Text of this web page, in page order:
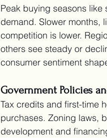
Peak buying seasons
demand. Slower months,
competition is lower.
others see steady or
consumer sentiment
Government Policies
Tax credits and first-time
purchases. Zoning laws,
development and